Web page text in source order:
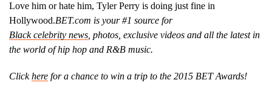
Love him or hate him, Tyler Perry is doing just fine in
Hollywood.BET.com is your #1 source for
Blackcelebrity news , photos, exclusive videos and all the latest in
the world of hip hop and R&B music.
Clickhere for a chance to win a trip to the 2015 BET Awards!